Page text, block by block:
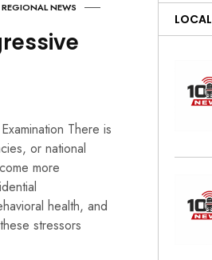
REGIONAL NEWS
There is
or national
more
health, and
stressors
LOCAL